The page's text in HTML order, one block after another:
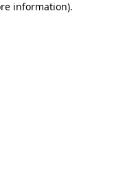
information).